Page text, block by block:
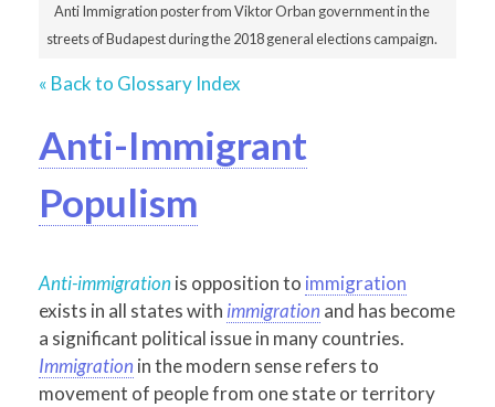
Anti Immigration poster from Viktor Orban government in the
streets of Budapest during the 2018 general elections campaign.
« Back to Glossary Index
Anti-Immigrant
Populism
Anti-immigrationis opposition to immigration
exists in all states with immigration and has become
a significant political issue in many countries.
Immigration in the modern sense refers to
movement of people from one state or territory